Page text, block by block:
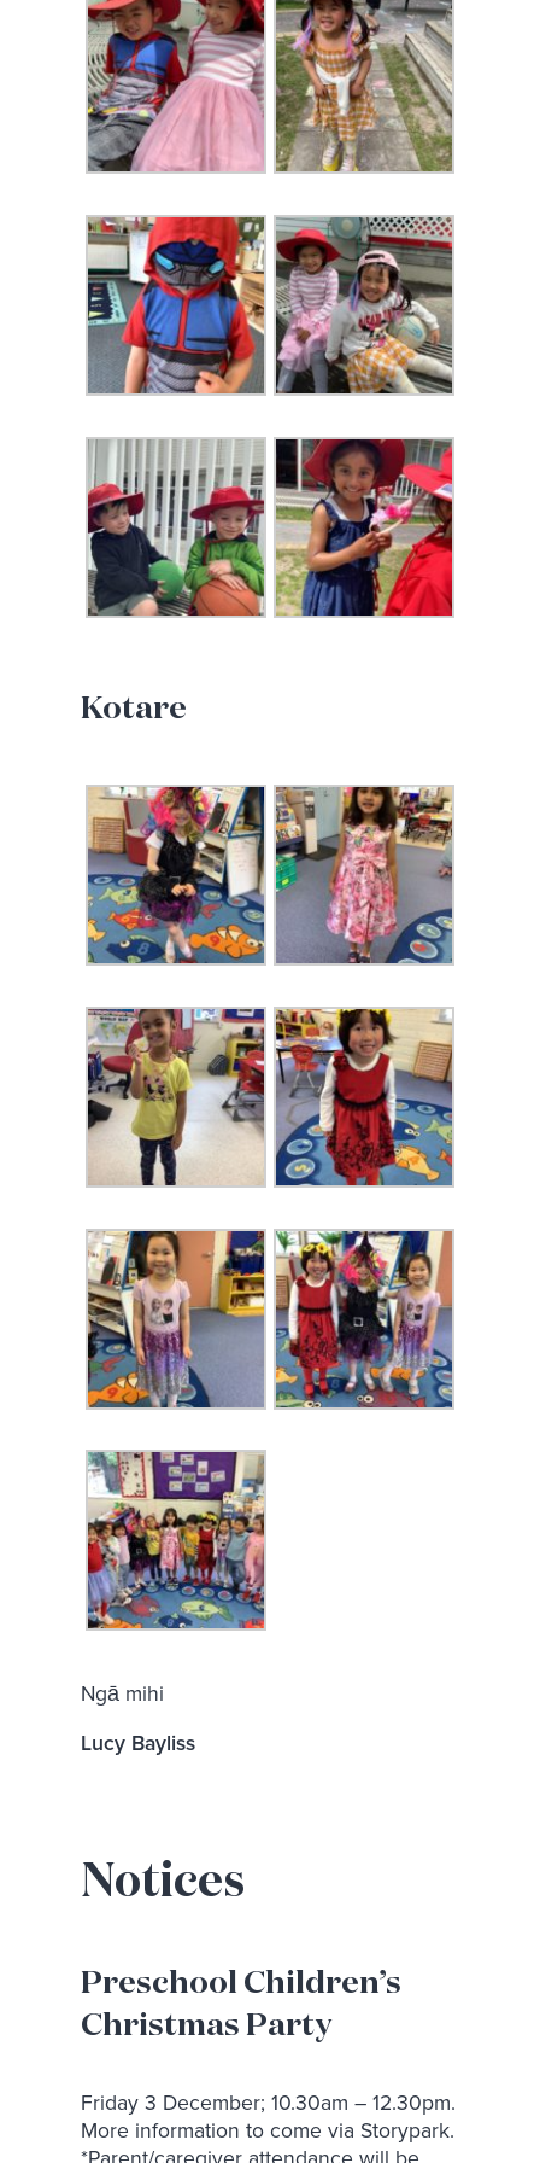
Kotare
Ngā mihi
Lucy Bayliss
Notices
Preschool Children’s
Christmas Party
Friday 3 December; 10.30am – 12.30pm.
More information to come via Storypark.